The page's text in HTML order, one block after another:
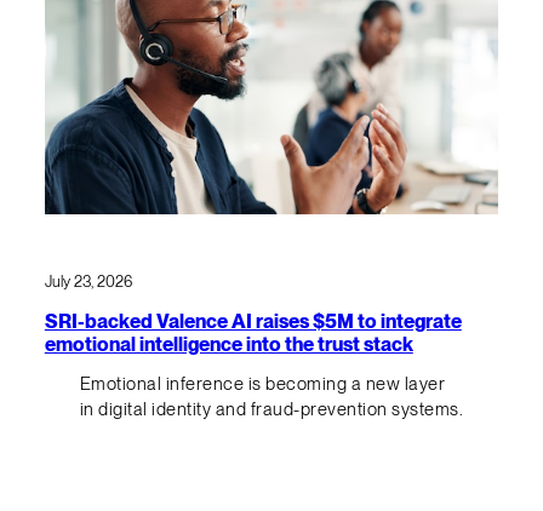
July 23, 2026
SRI-backed Valence AI raises $5M to integrate
emotional intelligence into the trust stack
Emotional inference is becoming a new layer
in digital identity and fraud-prevention systems.